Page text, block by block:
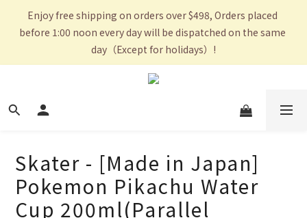
Enjoy free shipping on orders over $498, Orders placed
before 1:00 noon every day will be dispatched on the same
day（Except for holidays）!
Skater - [Made in Japan]
Pokemon Pikachu Water
Cup 200ml(Parallel